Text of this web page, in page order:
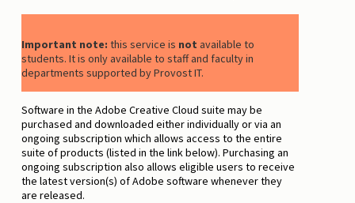
Important note: this service is not available to
students. It is only available to staff and faculty in
departments supported by Provost IT.
Software in the Adobe Creative Cloud suite may be
purchased and downloaded either individually or via an
ongoing subscription which allows access to the entire
suite of products (listed in the link below). Purchasing an
ongoing subscription also allows eligible users to receive
the latest version(s) of Adobe software whenever they
are released.